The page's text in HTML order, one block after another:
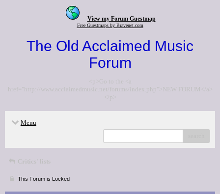
View my Forum Guestmap
Free Guestmaps by Bravenet.com
The Old Acclaimed Music
Forum
<p>Go to the <a
href="http://www.acclaimedmusic.net/forums/index.php">NEW FORUM</a>
</p>
Menu
Critics' lists
This Forum is Locked